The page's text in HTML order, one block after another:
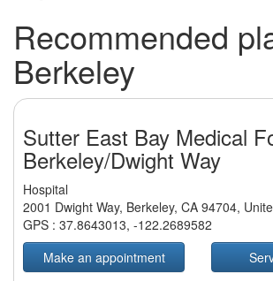
Recommended
Berkeley
Sutter East Bay Medical
Berkeley/Dwight Way
Hospital
2001 Dwight Way, Berkeley, CA 94704,
GPS : 37.8643013, -122.2689582
Make an appointment